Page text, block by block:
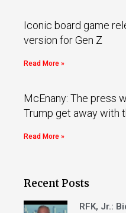
Iconic board game
version for Gen Z
Read More »
McEnany: The press
Trump get away with
Read More »
Recent Posts
RFK, Jr.: